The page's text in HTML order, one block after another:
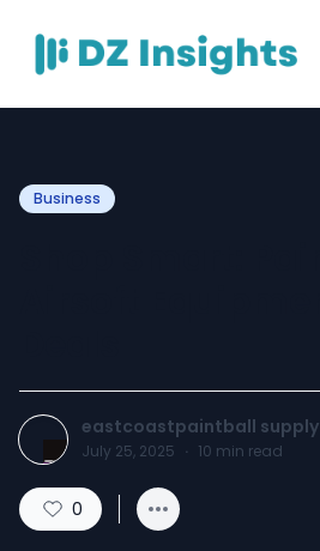
Business
eastcoastpaintball supply
July 25, 2025 · 10 min read
0